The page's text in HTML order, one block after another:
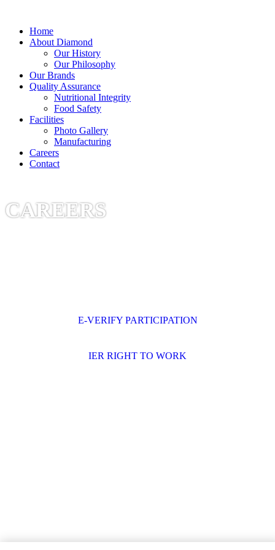
Home
About Diamond
Our History
Our Philosophy
Our Brands
Quality Assurance
Nutritional Integrity
Food Safety
Facilities
Photo Gallery
Manufacturing
Careers
Contact
CAREERS
E-VERIFY PARTICIPATION
IER RIGHT TO WORK